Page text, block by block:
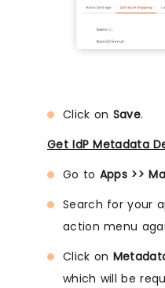
Click on Save.
Get IdP Metadata
Go to Apps >>
Search for your
action menu
Click on
which will be